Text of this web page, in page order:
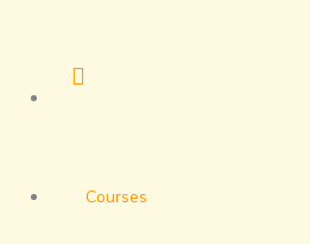
Courses